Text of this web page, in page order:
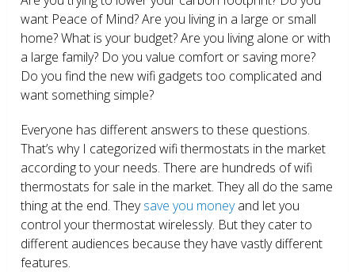
want Peace of Mind? Are you living in a large or small
home? What is your budget? Are you living alone or with
a large family? Do you value comfort or saving more?
Do you find the new wifi gadgets too complicated and
want something simple?
Everyone has different answers to these questions.
That’s why I categorized wifi thermostats in the market
according to your needs. There are hundreds of wifi
thermostats for sale in the market. They all do the same
thing at the end. Theysave you moneyand let you
control your thermostat wirelessly. But they cater to
different audiences because they have vastly different
features.